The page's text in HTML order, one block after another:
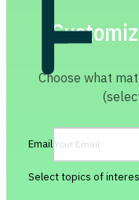
Choose what
Email
Select topics of